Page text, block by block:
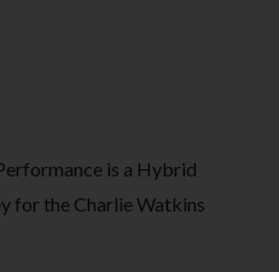
is a Hybrid
for the Charlie Watkins